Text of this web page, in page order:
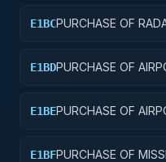
E1BCPURCHASE OF
E1BDPURCHASE OF
E1BEPURCHASE OF
E1BFPURCHASE OF